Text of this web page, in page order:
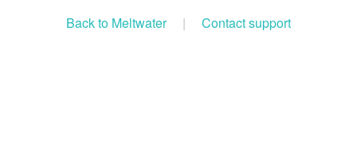
Back to Meltwater | Contact support